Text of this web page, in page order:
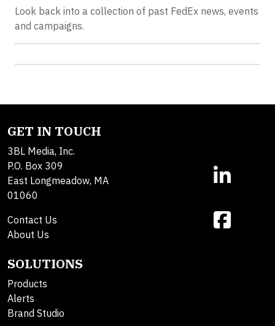
Look back into a collection of past FedEx news, events
and campaigns.
GET IN TOUCH
3BL Media, Inc.
P.O. Box 309
East Longmeadow, MA
01060
Contact Us
About Us
SOLUTIONS
Products
Alerts
Brand Studio